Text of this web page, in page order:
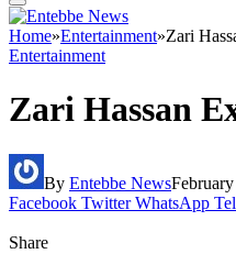
Home»Entertainment»Zari
Entertainment
Zari Hassan
By Entebbe News
Facebook Twitter WhatsApp
Share